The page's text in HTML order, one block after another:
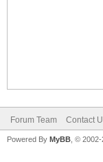
Forum Team Contact
Powered By MyBB , ©